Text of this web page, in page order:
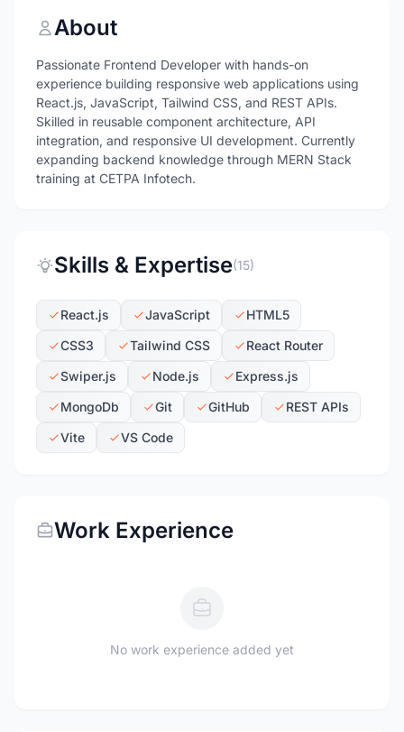
About
Passionate Frontend Developer with hands-on
experience building responsive web applications using
React.js, JavaScript, Tailwind CSS, and REST APIs.
Skilled in reusable component architecture, API
integration, and responsive UI development. Currently
expanding backend knowledge through MERN Stack
training at CETPA Infotech.
Skills & Expertise(15)
React.js JavaScript
HTML5
CSS3
Tailwind CSS
React Router
Swiper.js
Node.js
Express.js
MongoDb
Git GitHub
REST APIs
Vite
VS Code
Work Experience
No work experience added yet